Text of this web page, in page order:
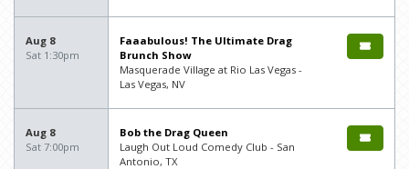
Aug 8
Sat 1:30pm
Faaabulous! The Ultimate Drag
Brunch Show
Masquerade Village at Rio Las Vegas -
Las Vegas, NV
Aug 8
Sat 7:00pm
Bob the Drag Queen
Laugh Out Loud Comedy Club - San
Antonio, TX